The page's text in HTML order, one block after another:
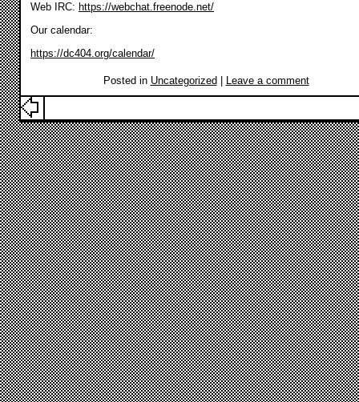
Web IRC: https://webchat.freenode.net/
Our calendar:
https://dc404.org/calendar/
Posted in Uncategorized Leave a comment